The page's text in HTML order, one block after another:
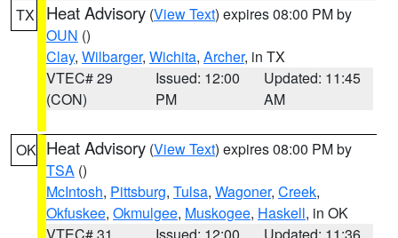
TX Heat Advisory (View Text) expires 08:00 PM by
OUN ()
Clay, Wilbarger, Wichita, Archer, in TX
VTEC# 29
(CON)
Issued: 12:00
PM
Updated: 11:45
AM
OK Heat Advisory (View Text) expires 08:00 PM by
TSA ()
McIntosh, Pittsburg, Tulsa, Wagoner, Creek,
Okfuskee, Okmulgee, Muskogee, Haskell, in OK